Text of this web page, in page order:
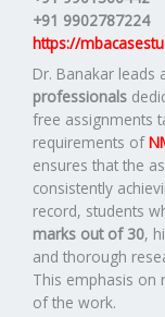
+91 9902787224
https://
Dr. Banakar leads
professionals
free assignments
requirements of
ensures that the
consistently
record, students
marks out of 30,
and thorough
This emphasis on
of the work.